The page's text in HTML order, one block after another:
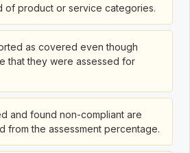
of product or service categories.
as covered even though
that they were assessed for
and found non-compliant are
from the assessment percentage.